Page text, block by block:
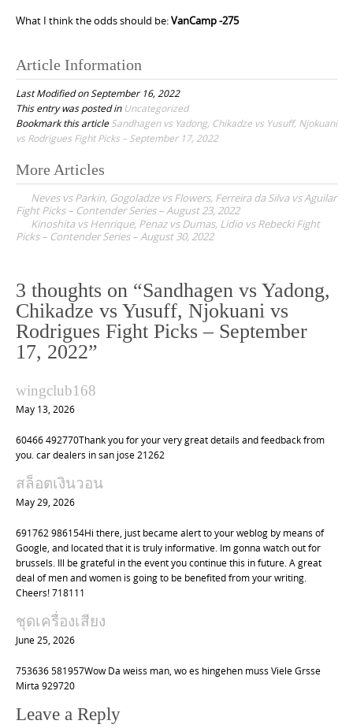
What I think the odds should be:VanCamp -275
Article Information
Last Modified on September 16, 2022
This entry was posted in Uncategorized
Bookmark this article Sandhagen vs Yadong, Chikadze vs Yusuff, Njokuani
vs Rodrigues Fight Picks – September 17, 2022
P
o
s
a
v
i
g
a
t
o
n
More Articles
Neves vs Parkin, Gogoladze vs Flowers, Ferreira da Silva vs Aguilar
Fight Picks – Contender Series – August 23, 2022
Kinoshita vs Henrique, Penaz vs Dumas, Lidio vs Rebecki Fight
Picks – Contender Series – August 30, 2022
3 thoughts on “Sandhagen vs Yadong,
Chikadze vs Yusuff, Njokuani vs
Rodrigues Fight Picks – September
17, 2022”
wingclub168
May 13, 2026
60466 492770Thank you for your very great details and feedback from
you. car dealers in san jose 21262
สล็อตเงินวอน
May 29, 2026
691762 986154Hi there, just became alert to your weblog by means of
Google, and located that it is truly informative. Im gonna watch out for
brussels. Ill be grateful in the event you continue this in future. A great
deal of men and women is going to be benefited from your writing.
Cheers! 718111
ชุดเครื่องเสียง
June 25, 2026
753636 581957Wow Da weiss man, wo es hingehen muss Viele Grsse
Mirta 929720
Leave a Reply